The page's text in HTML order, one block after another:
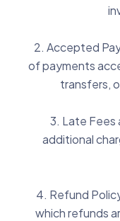
2. Accepted
of payments
transfers,
3. Late Fees
additional
4. Refund
which refunds